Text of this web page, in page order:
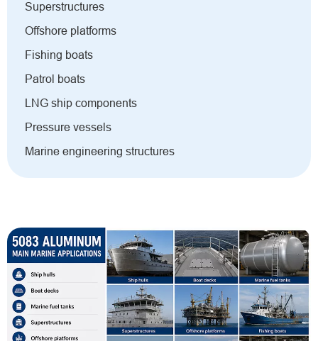
Superstructures
Offshore platforms
Fishing boats
Patrol boats
LNG ship components
Pressure vessels
Marine engineering structures